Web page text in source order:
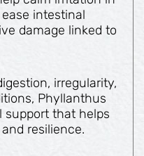
intestinal
damage linked to
irregularity,
Phyllanthus
support that helps
resilience.